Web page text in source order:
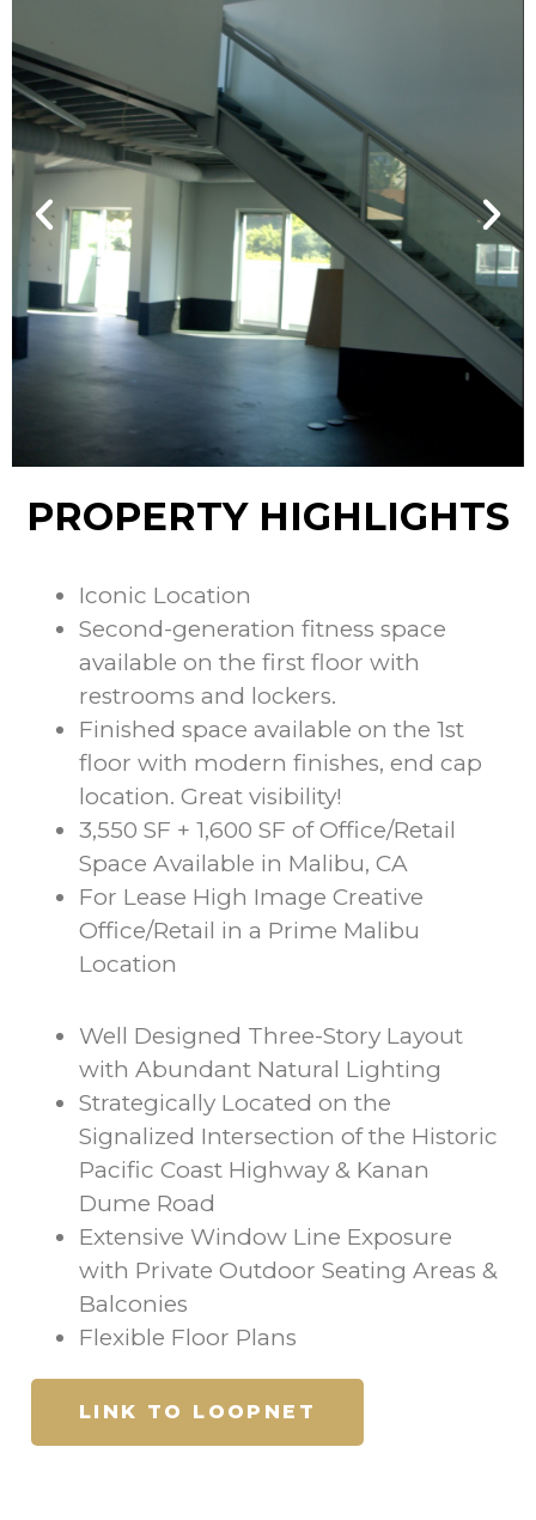
PROPERTY HIGHLIGHTS
Iconic Location
Second-generation fitness space
available on the first floor with
restrooms and lockers.
Finished space available on the 1st
floor with modern finishes, end cap
location. Great visibility!
3,550 SF + 1,600 SF of Office/Retail
Space Available in Malibu, CA
For Lease High Image Creative
Office/Retail in a Prime Malibu
Location
Well Designed Three-Story Layout
with Abundant Natural Lighting
Strategically Located on the
Signalized Intersection of the Historic
Pacific Coast Highway & Kanan
Dume Road
Extensive Window Line Exposure
with Private Outdoor Seating Areas &
Balconies
Flexible Floor Plans
LINK TO LOOPNET